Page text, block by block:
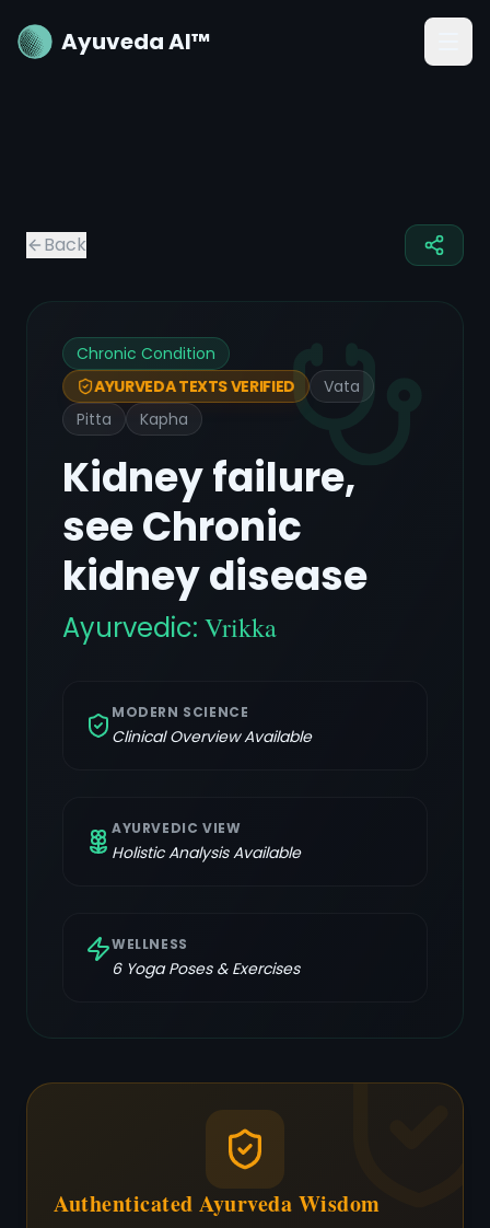
Ayuveda AI™
Back
Chronic Condition
AYURVEDA TEXTS VERIFIED
Vata
Pitta
Kapha
Kidney failure,
see Chronic
kidney disease
Ayurvedic: Vrikka
MODERN SCIENCE
Clinical Overview Available
AYURVEDIC VIEW
Holistic Analysis Available
WELLNESS
6Yoga Poses & Exercises
Authenticated Ayurveda Wisdom